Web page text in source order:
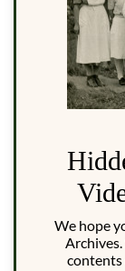
We hope
contents